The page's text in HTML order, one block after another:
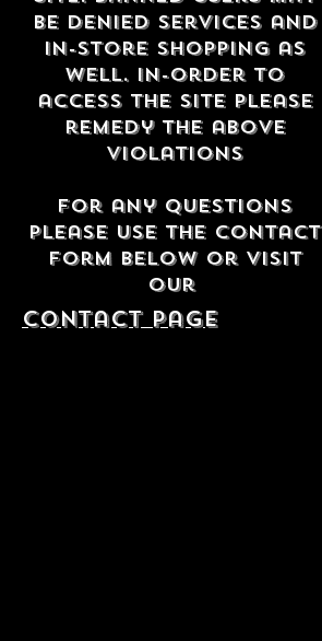
be denied services and
in-store shopping as
well. In-order to
access the site please
remedy the above
violations
For any questions
please use the contact
form below or visit
our
contact Page